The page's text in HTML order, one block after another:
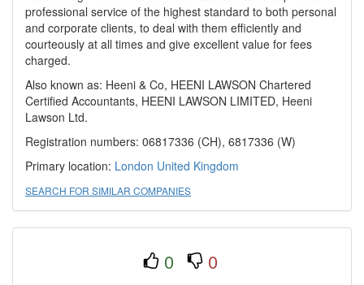
professional service of the highest standard to both personal
and corporate clients, to deal with them efficiently and
courteously at all times and give excellent value for fees
charged.
Also known as: Heeni & Co, HEENI LAWSON Chartered
Certified Accountants, HEENI LAWSON LIMITED, Heeni
Lawson Ltd.
Registration numbers: 06817336 (CH), 6817336 (W)
Primary location: London United Kingdom
SEARCH FOR SIMILAR COMPANIES
0 0